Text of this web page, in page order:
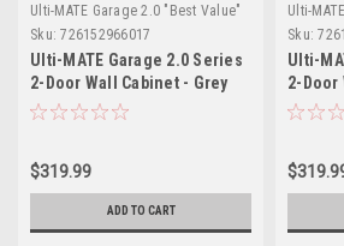
Ulti-MATE Garage 2.0 "Best Value"
Sku: 726152966017
Ulti-MATE Garage 2.0 Series
2-Door Wall Cabinet - Grey
(UG21009G)
$319.99
ADD TO CART
Ulti-
Sku:
Ulti-
2-Door